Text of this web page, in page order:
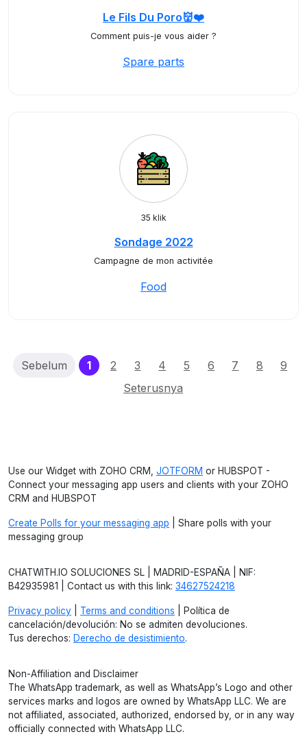
Le Fils Du Poro👹❤️
Comment puis-je vous aider ?
Spare parts
35 klik
Sondage 2022
Campagne de mon activitée
Food
Sebelum 1(current)
2 3 4 5 6 7 8
9
Seterusnya
Use our Widget with ZOHO CRM, JOTFORM or HUBSPOT -
Connect your messaging app users and clients with your ZOHO
CRM and HUBSPOT
Create Polls for your messaging app | Share polls with your
messaging group
CHATWITH.IO SOLUCIONES SL | MADRID-ESPAÑA | NIF:
B42935981 | Contact us with this link: 34627524218
Privacy policy Terms and conditions | Política de
cancelación/devolución: No se admiten devoluciones.
Tus derechos: Derecho de desistimiento.
Non-Affiliation and Disclaimer
The WhatsApp trademark, as well as WhatsApp’s Logo and other
services marks and logos are owned by WhatsApp LLC. We are
not affiliated, associated, authorized, endorsed by, or in any way
officially connected with WhatsApp LLC.